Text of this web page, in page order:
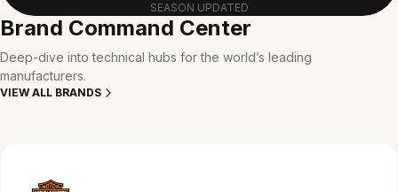
SEASON UPDATED
Brand Command Center
Deep-dive into technical hubs for the world’s leading
manufacturers.
VIEW ALL BRANDS